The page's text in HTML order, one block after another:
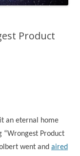
Product
an eternal home
“Wrongest Product
went and aired